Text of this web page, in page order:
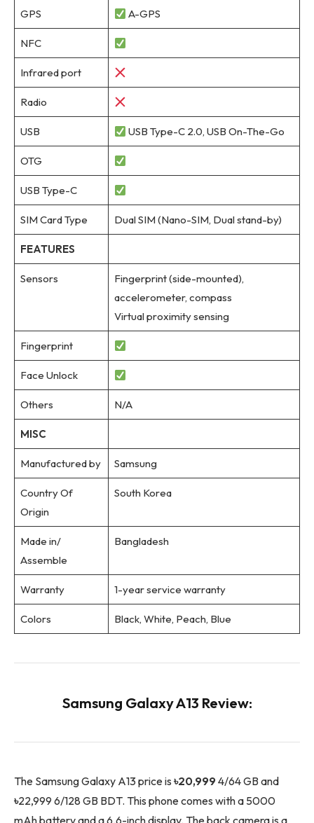
GPS A-GPS
NFC
Infrared port
Radio
USB USB Type-C 2.0, USB On-The-Go
OTG
USB Type-C
SIM Card Type Dual SIM (Nano-SIM, Dual stand-by)
FEATURES
Sensors
Fingerprint (side-mounted),
accelerometer, compass
Virtual proximity sensing
Fingerprint
Face Unlock
Others N/A
MISC
Manufactured by Samsung
Country Of
Origin
South Korea
Made in/
Assemble
Bangladesh
Warranty 1-year service warranty
Colors Black, White, Peach, Blue
Samsung Galaxy A13 Review:
The Samsung Galaxy A13 price is ৳20,999 4/64 GB and
৳22,999 6/128 GB BDT. This phone comes with a 5000